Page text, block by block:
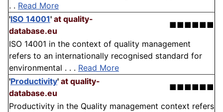
. . Read More
'ISO 14001' at quality-
database.eu
■■■■■■
ISO 14001 in the context of quality management
refers to an internationally recognised standard for
environmental . . . Read More
'Productivity' at quality-
database.eu
■■■■■■
Productivity in the Quality management context refers